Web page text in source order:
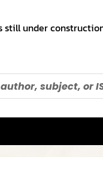
still under